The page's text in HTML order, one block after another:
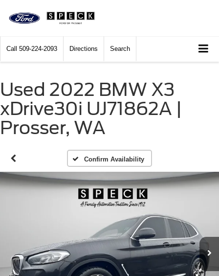
Call 509-224-2093 Directions Search
Used 2022 BMW X3
xDrive30i UJ71862A |
Prosser, WA
Confirm Availability